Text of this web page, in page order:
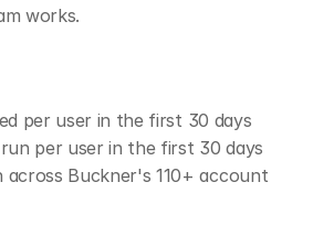
works.
per user in the first 30 days
per user in the first 30 days
Buckner's 110+ account